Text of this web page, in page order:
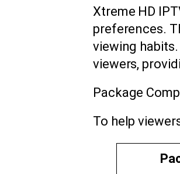
Xtreme HD
preferences.
viewing
viewers,
Package
To help